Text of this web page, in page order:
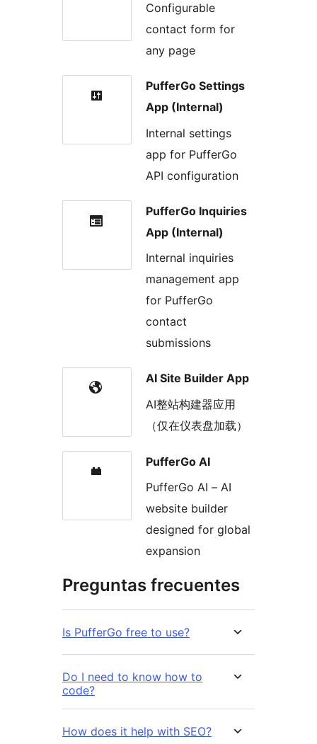
Configurable
contact form for
any page
PufferGo Settings
App (Internal)
Internal settings
app for PufferGo
API configuration
PufferGo Inquiries
App (Internal)
Internal inquiries
management app
for PufferGo
contact
submissions
AI Site Builder App
AI整站构建器应用
（仅在仪表盘加载）
PufferGo AI
PufferGo AI – AI
website builder
designed for global
expansion
Preguntas frecuentes
Is PufferGo free to use?
Do I need to know how to
code?
How does it help with SEO?